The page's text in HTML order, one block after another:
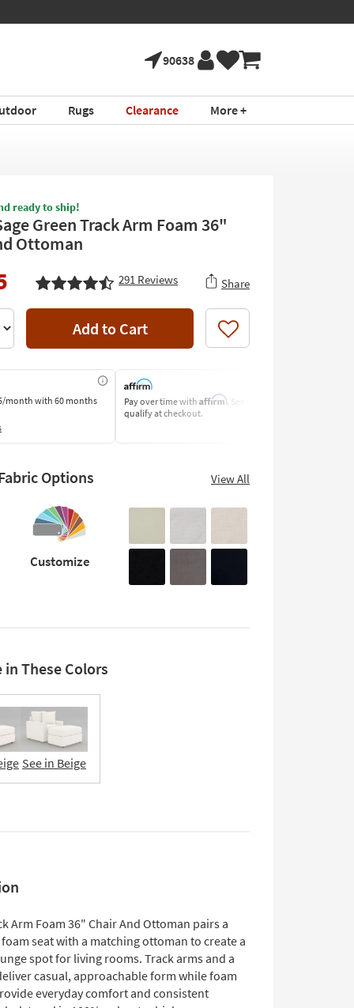
90638
Rugs Clearance More +
ready to ship!
Green Track Arm Foam 36"
Ottoman
291 Reviews Share
Add to Cart Like
monthwith 60 months
Pay over time with Affirm. See if you
qualify at checkout.
Options View All
Customize
in These Colors
See in Beige
Arm Foam 36" Chair And Ottoman pairs a
seat with a matching ottoman to create a
spot for living rooms. Track arms and a
casual, approachable form while foam
everyday comfort and consistent